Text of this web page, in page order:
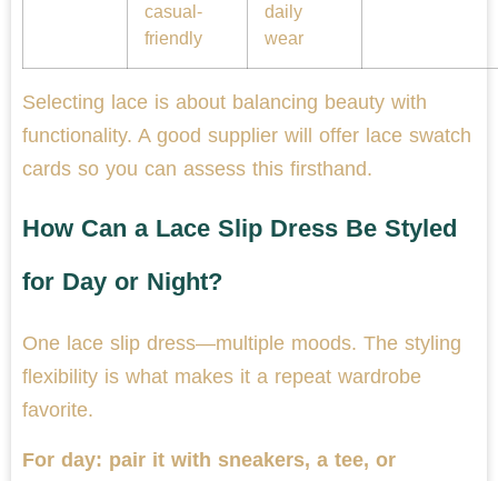
casual-
friendly
daily
wear
Selecting lace is about balancing beauty with
functionality. A good supplier will offer lace swatch
cards so you can assess this firsthand.
How Can a Lace Slip Dress Be Styled
for Day or Night?
One lace slip dress—multiple moods. The styling
flexibility is what makes it a repeat wardrobe
favorite.
For day: pair it with sneakers, a tee, or